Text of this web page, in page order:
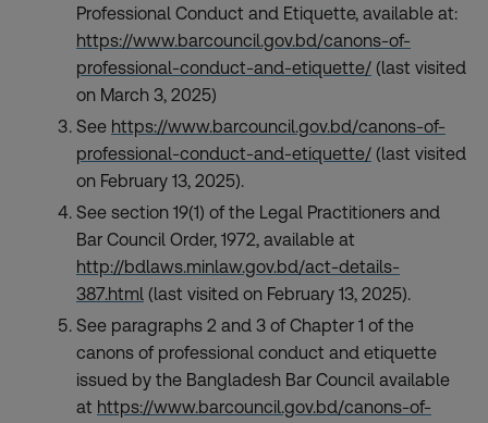
Professional Conduct and Etiquette, available at:
https://www.barcouncil.gov.bd/canons-of-
professional-conduct-and-etiquette/ (last visited
on March 3, 2025)
See https://www.barcouncil.gov.bd/canons-of-
professional-conduct-and-etiquette/ (last visited
on February 13, 2025).
See section 19(1) of the Legal Practitioners and
Bar Council Order, 1972, available at
http://bdlaws.minlaw.gov.bd/act-details-
387.html (last visited on February 13, 2025).
See paragraphs 2 and 3 of Chapter 1 of the
canons of professional conduct and etiquette
issued by the Bangladesh Bar Council available
at https://www.barcouncil.gov.bd/canons-of-